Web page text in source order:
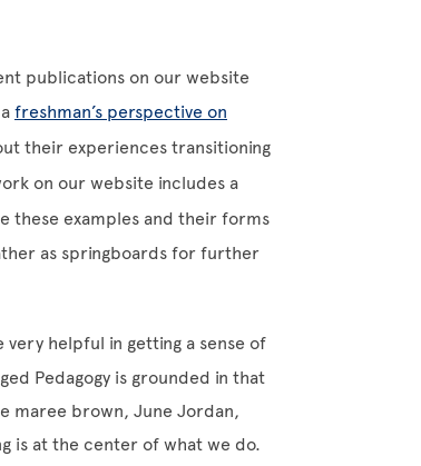
publications on our website
freshman’s perspective on
their experiences transitioning
on our website includes a
these examples and their forms
as springboards for further
very helpful in getting a sense of
Pedagogy is grounded in that
maree brown, June Jordan,
is at the center of what we do.